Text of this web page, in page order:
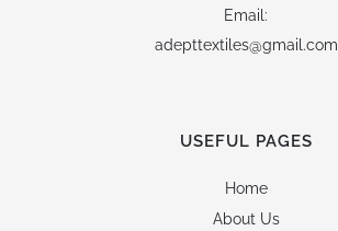
Email:
adepttextiles@gmail.com
USEFUL PAGES
Home
About Us